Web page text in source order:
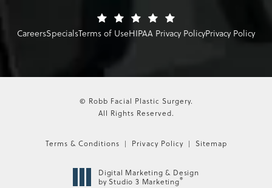
CareersSpecialsTerms of UseHIPAA Privacy PolicyPrivacy Policy
© Robb Facial Plastic Surgery.
All Rights Reserved.
Terms & Conditions Privacy Policy Sitemap
Digital Marketing & Design
by Studio 3 Marketing®